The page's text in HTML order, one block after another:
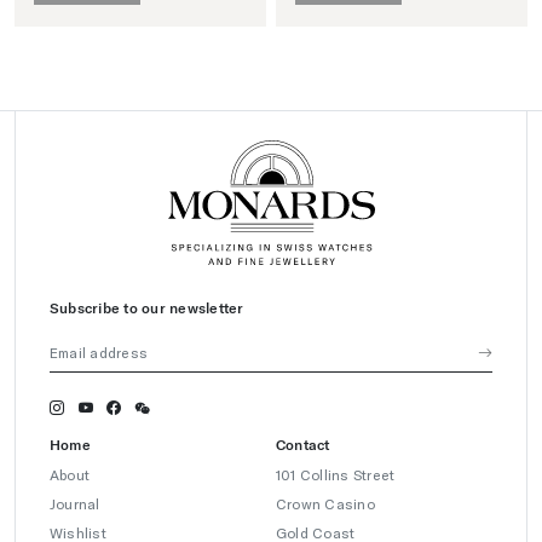
Subscribe to our newsletter
Home
About
Journal
Wishlist
Contact
101 Collins Street
Crown Casino
Gold Coast